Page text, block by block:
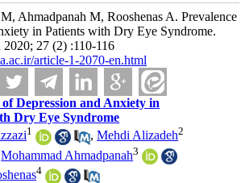
Ahmadpanah M, Rooshenas A. Prevalence
in Patients with Dry Eye Syndrome.
27 (2) :110-116
article-1-2070-en.html
of Depression and Anxiety in
Dry Eye Syndrome
1 ,Mehdi Alizadeh2
Mohammad Ahmadpanah3
4